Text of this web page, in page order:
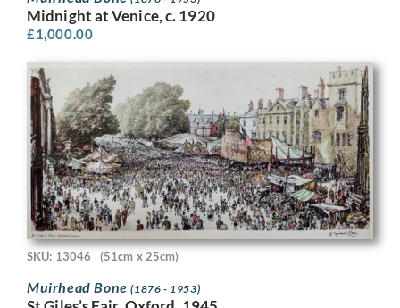
Midnight at Venice, c. 1920
£1,000.00
SKU: 13046 (51cm x 25cm)
Muirhead Bone(1876 - 1953)